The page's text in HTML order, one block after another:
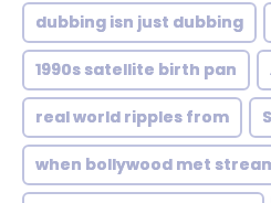
dubbing isn just dubbing
1990s satellite birth pan
real world ripples from
when bollywood met